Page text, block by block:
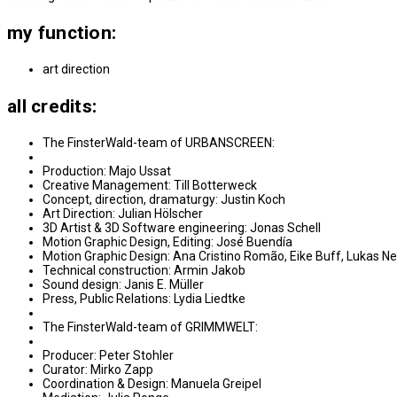
my function:
art direction
all credits:
The FinsterWald-team of URBANSCREEN:
Production: Majo Ussat
Creative Management: Till Botterweck
Concept, direction, dramaturgy: Justin Koch
Art Direction: Julian Hölscher
3D Artist & 3D Software engineering: Jonas Schell
Motion Graphic Design, Editing: José Buendía
Motion Graphic Design: Ana Cristino Romão, Eike Buff, Lukas
Technical construction: Armin Jakob
Sound design: Janis E. Müller
Press, Public Relations: Lydia Liedtke
The FinsterWald-team of GRIMMWELT:
Producer: Peter Stohler
Curator: Mirko Zapp
Coordination & Design: Manuela Greipel